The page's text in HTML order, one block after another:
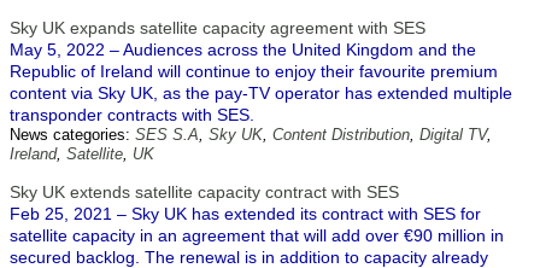
Sky UK expands satellite capacity agreement with SES
May 5, 2022 – Audiences across the United Kingdom and the
Republic of Ireland will continue to enjoy their favourite premium
content via Sky UK, as the pay-TV operator has extended multiple
transponder contracts with SES.
News categories: SES S.A, Sky UK, Content Distribution, Digital TV,
Ireland, Satellite, UK
Sky UK extends satellite capacity contract with SES
Feb 25, 2021 – Sky UK has extended its contract with SES for
satellite capacity in an agreement that will add over €90 million in
secured backlog. The renewal is in addition to capacity already